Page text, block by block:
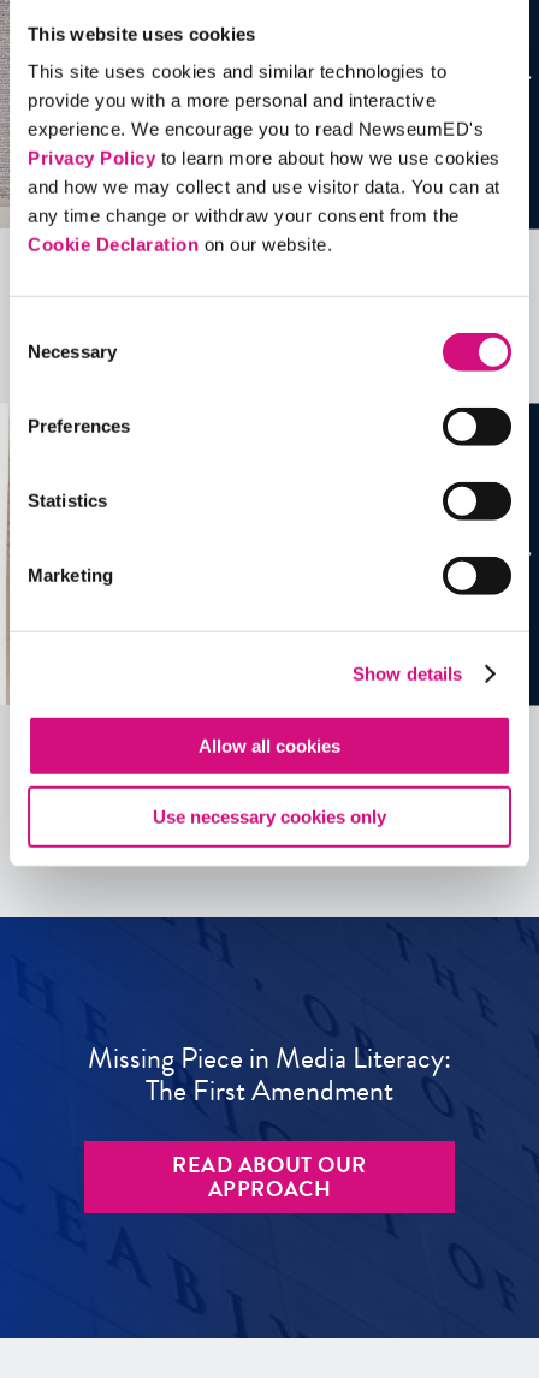
This website uses cookies
This site uses cookies and similar technologies to
provide you with a more personal and interactive
experience. We encourage you to read NewseumED's
Privacy Policyto learn more about how we use cookies
and how we may collect and use visitor data. You can at
any time change or withdraw your consent from the
Cookie Declaration on our website.
Selection
Necessary
Preferences
Statistics
Marketing
Show details
Allow all cookies
Use necessary cookies only
Related Videos, Historical Events and
See allEDTools
Missing Piece in Media Literacy:
The First Amendment
READ ABOUT OUR
APPROACH